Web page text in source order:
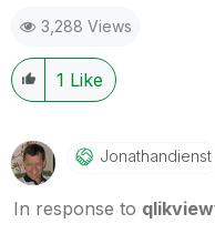
3,288 Views
1 Like
Jonathandienst
In response to